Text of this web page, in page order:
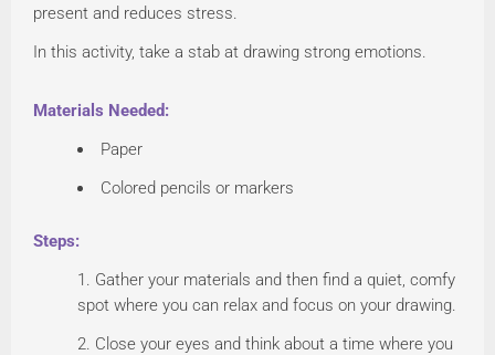
present and reduces stress.
In this activity, take a stab at drawing strong emotions.
Materials Needed:
Paper
Colored pencils or markers
Steps:
Gather your materials and then find a quiet, comfy
spot where you can relax and focus on your drawing.
Close your eyes and think about a time where you